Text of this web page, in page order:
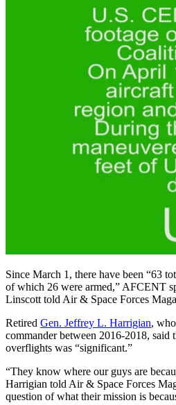
Since March 1, there have been “63
of which 26 were armed,” AFCENT
Linscott told Air & Space Forces
Retired Gen. Jeffrey L. Harrigian,
commander between 2016-2018, said
overflights was “significant.”
“They know where our guys are
Harrigian told Air & Space Forces
question of what their mission is